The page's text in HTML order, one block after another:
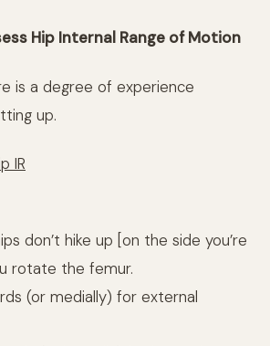
Hip Internal Range of Motion
is a degree of experience
up.
IR
don’t hike up [on the side you’re
rotate the femur.
(or medially) for external